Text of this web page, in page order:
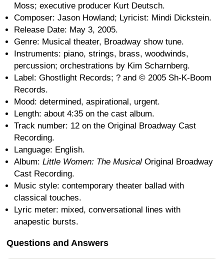
Moss; executive producer Kurt Deutsch.
Composer: Jason Howland; Lyricist: Mindi Dickstein.
Release Date: May 3, 2005.
Genre: Musical theater, Broadway show tune.
Instruments: piano, strings, brass, woodwinds,
percussion; orchestrations by Kim Scharnberg.
Label: Ghostlight Records; ? and © 2005 Sh-K-Boom
Records.
Mood: determined, aspirational, urgent.
Length: about 4:35 on the cast album.
Track number: 12 on the Original Broadway Cast
Recording.
Language: English.
Album: Little Women: The Musical Original Broadway
Cast Recording.
Music style: contemporary theater ballad with
classical touches.
Lyric meter: mixed, conversational lines with
anapestic bursts.
Questions and Answers